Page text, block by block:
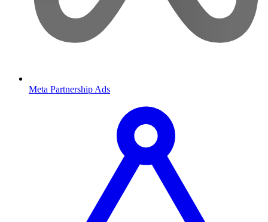
Meta Partnership Ads